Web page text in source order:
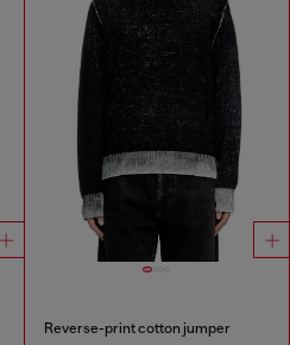
Reverse-print cotton jumper